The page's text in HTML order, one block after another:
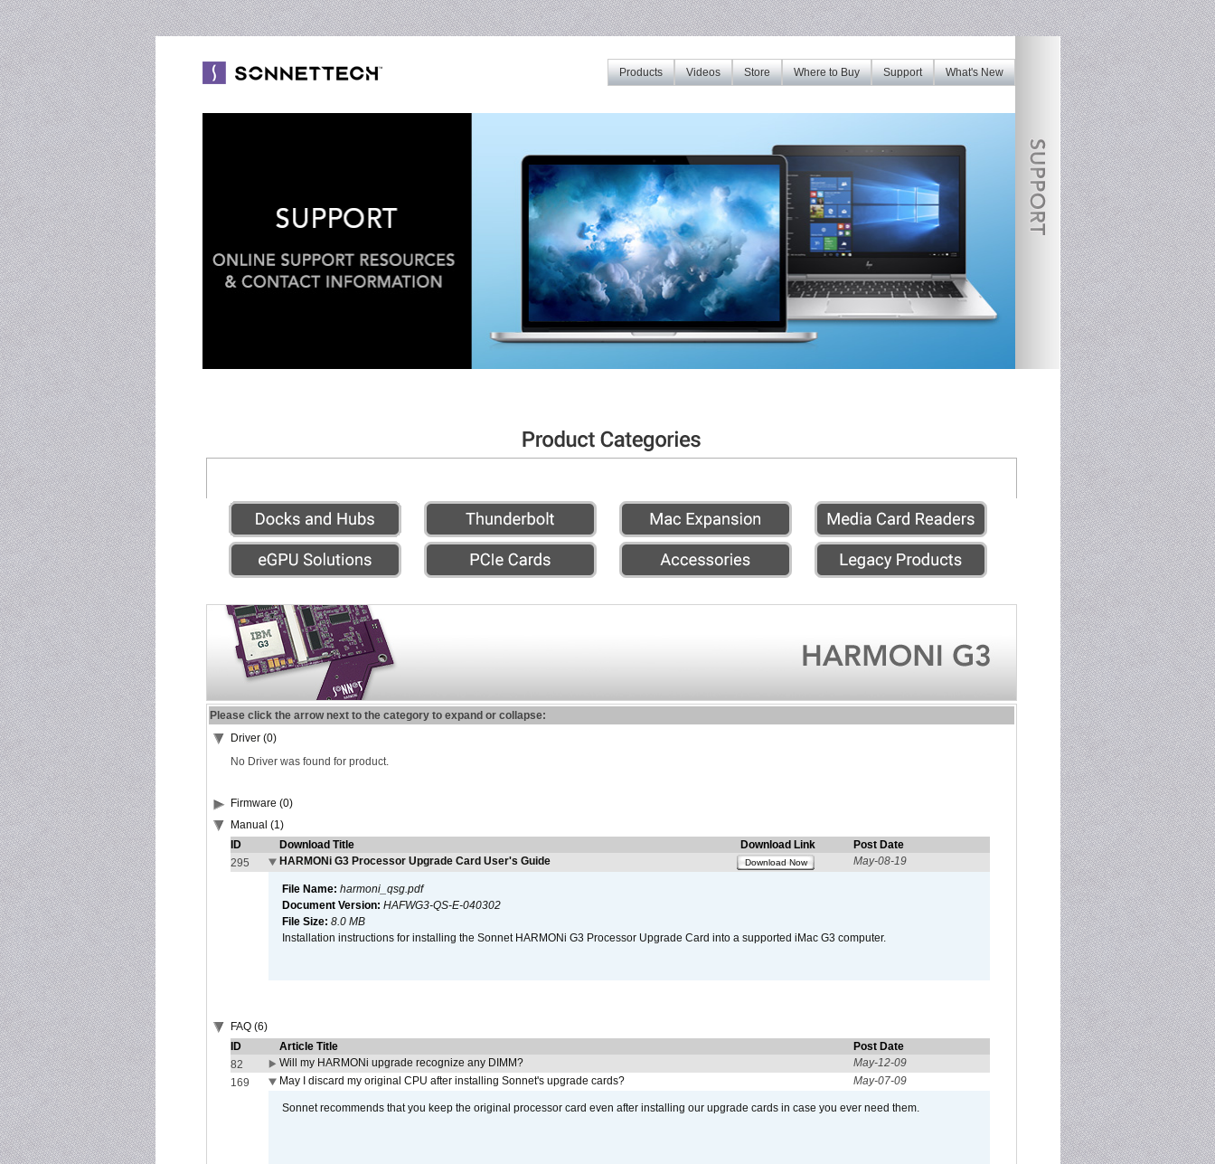
What's New
Support
Where to Buy
Store
Videos
Products
Please click the arrow next to the category to expand or collapse:
Driver (0)
No Driver was found for product.
Firmware (0)
Manual (1)
ID
Download Title Download Link
Post Date
295
HARMONi G3 Processor Upgrade Card User's Guide Download Now May-08-19
File Name: harmoni_qsg.pdf
Document Version: HAFWG3-QS-E-040302
File Size: 8.0 MB
Installation instructions for installing the Sonnet HARMONi G3 Processor Upgrade Card into a supported iMac G3 computer.
FAQ (6)
ID
Article Title
Post Date
82
Will my HARMONi upgrade recognize any DIMM?
May-12-09
169
May I discard my original CPU after installing Sonnet's upgrade cards? May-07-09
Sonnet recommends that you keep the original processor card even after installing our upgrade cards in case you ever need them.